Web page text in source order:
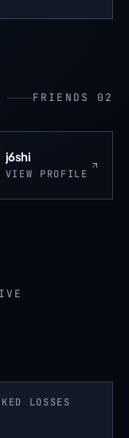
FRIENDS 02
j6shi
VIEW PROFILE
LOSSES